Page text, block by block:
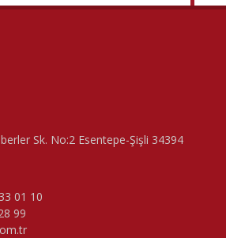
Sk. No:2 Esentepe-Şişli 34394
01 10
99